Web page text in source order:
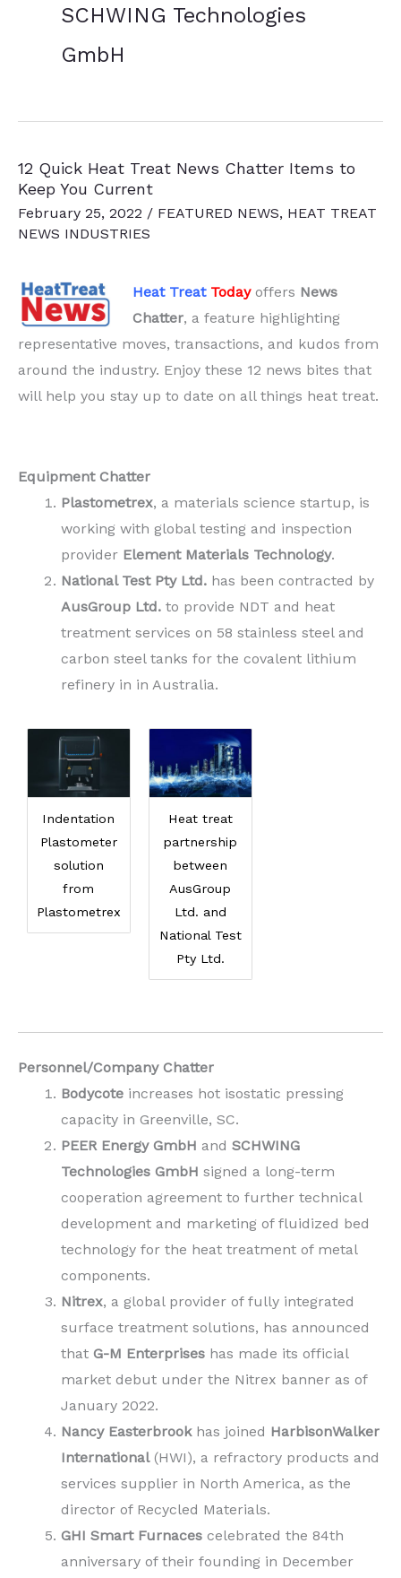
SCHWING Technologies
GmbH
12 Quick Heat Treat News Chatter Items to
Keep You Current
February 25, 2022 / FEATURED NEWS, HEAT TREAT
NEWS INDUSTRIES
Heat Treat Today offers News
Chatter, a feature highlighting
representative moves, transactions, and kudos from
around the industry. Enjoy these 12 news bites that
will help you stay up to date on all things heat treat.
Equipment Chatter
Plastometrex, a materials science startup, is
working with global testing and inspection
provider Element Materials Technology.
National Test Pty Ltd. has been contracted by
AusGroup Ltd. to provide NDT and heat
treatment services on 58 stainless steel and
carbon steel tanks for the covalent lithium
refinery in in Australia.
Indentation
Plastometer
solution
from
Plastometrex
Heat treat
partnership
between
AusGroup
Ltd. and
National Test
Pty Ltd.
Personnel/Company Chatter
Bodycote increases hot isostatic pressing
capacity in Greenville, SC.
PEER Energy GmbH and SCHWING
Technologies GmbH signed a long-term
cooperation agreement to further technical
development and marketing of fluidized bed
technology for the heat treatment of metal
components.
Nitrex, a global provider of fully integrated
surface treatment solutions, has announced
that G-M Enterprises has made its official
market debut under the Nitrex banner as of
January 2022.
Nancy Easterbrookhas joined HarbisonWalker
International(HWI), a refractory products and
services supplier in North America, as the
director of Recycled Materials.
GHI Smart Furnaces celebrated the 84th
anniversary of their founding in December